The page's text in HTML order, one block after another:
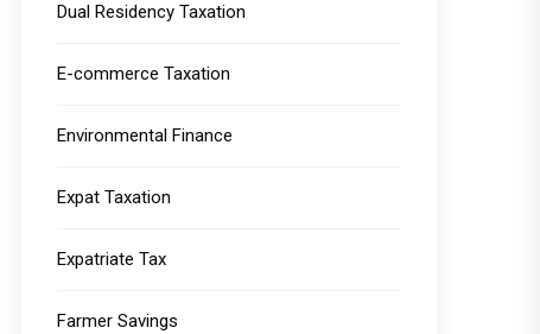
Dual Residency Taxation
E-commerce Taxation
Environmental Finance
Expat Taxation
Expatriate Tax
Farmer Savings